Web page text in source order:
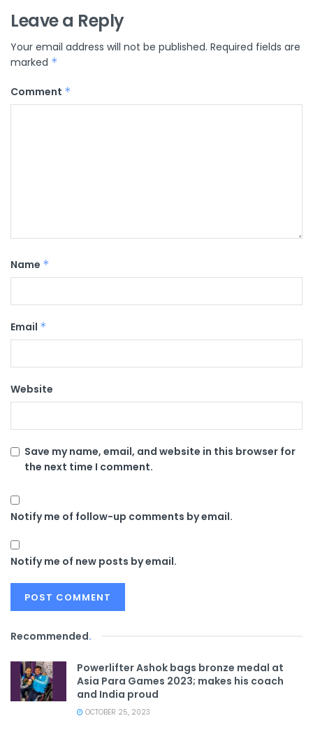
Leave a Reply
Your email address will not be published. Required fields are
marked *
Comment *
Name *
Email *
Website
Save my name, email, and website in this browser for
the next time I comment.
Notify me of follow-up comments by email.
Notify me of new posts by email.
Recommended.
Powerlifter Ashok bags bronze medal at
Asia Para Games 2023; makes his coach
and India proud
OCTOBER 25, 2023